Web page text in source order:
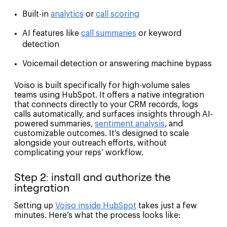
Built-in analytics or call scoring
AI features like call summaries or keyword
detection
Voicemail detection or answering machine bypass
Voiso is built specifically for high-volume sales
teams using HubSpot. It offers a native integration
that connects directly to your CRM records, logs
calls automatically, and surfaces insights through AI-
powered summaries, sentiment analysis, and
customizable outcomes. It’s designed to scale
alongside your outreach efforts, without
complicating your reps’ workflow.
Step 2: install and authorize the
integration
Setting up Voiso inside HubSpot takes just a few
minutes. Here’s what the process looks like: